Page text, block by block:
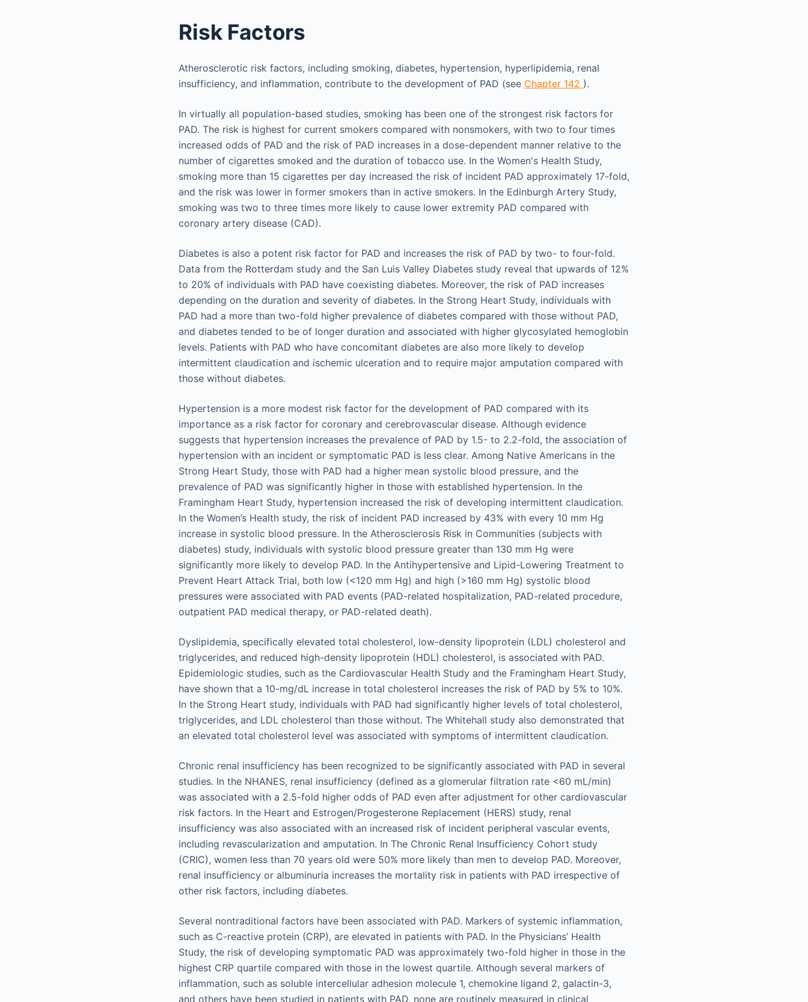
Risk Factors
Atherosclerotic risk factors, including smoking, diabetes, hypertension, hyperlipidemia, renal
insufficiency, and inflammation, contribute to the development of PAD (see Chapter 142 ).
In virtually all population-based studies, smoking has been one of the strongest risk factors for
PAD. The risk is highest for current smokers compared with nonsmokers, with two to four times
increased odds of PAD and the risk of PAD increases in a dose-dependent manner relative to the
number of cigarettes smoked and the duration of tobacco use. In the Women's Health Study,
smoking more than 15 cigarettes per day increased the risk of incident PAD approximately 17-fold,
and the risk was lower in former smokers than in active smokers. In the Edinburgh Artery Study,
smoking was two to three times more likely to cause lower extremity PAD compared with
coronary artery disease (CAD).
Diabetes is also a potent risk factor for PAD and increases the risk of PAD by two- to four-fold.
Data from the Rotterdam study and the San Luis Valley Diabetes study reveal that upwards of 12%
to 20% of individuals with PAD have coexisting diabetes. Moreover, the risk of PAD increases
depending on the duration and severity of diabetes. In the Strong Heart Study, individuals with
PAD had a more than two-fold higher prevalence of diabetes compared with those without PAD,
and diabetes tended to be of longer duration and associated with higher glycosylated hemoglobin
levels. Patients with PAD who have concomitant diabetes are also more likely to develop
intermittent claudication and ischemic ulceration and to require major amputation compared with
those without diabetes.
Hypertension is a more modest risk factor for the development of PAD compared with its
importance as a risk factor for coronary and cerebrovascular disease. Although evidence
suggests that hypertension increases the prevalence of PAD by 1.5- to 2.2-fold, the association of
hypertension with an incident or symptomatic PAD is less clear. Among Native Americans in the
Strong Heart Study, those with PAD had a higher mean systolic blood pressure, and the
prevalence of PAD was significantly higher in those with established hypertension. In the
Framingham Heart Study, hypertension increased the risk of developing intermittent claudication.
In the Women’s Health study, the risk of incident PAD increased by 43% with every 10 mm Hg
increase in systolic blood pressure. In the Atherosclerosis Risk in Communities (subjects with
diabetes) study, individuals with systolic blood pressure greater than 130 mm Hg were
significantly more likely to develop PAD. In the Antihypertensive and Lipid-Lowering Treatment to
Prevent Heart Attack Trial, both low (<120 mm Hg) and high (>160 mm Hg) systolic blood
pressures were associated with PAD events (PAD-related hospitalization, PAD-related procedure,
outpatient PAD medical therapy, or PAD-related death).
Dyslipidemia, specifically elevated total cholesterol, low-density lipoprotein (LDL) cholesterol and
triglycerides, and reduced high-density lipoprotein (HDL) cholesterol, is associated with PAD.
Epidemiologic studies, such as the Cardiovascular Health Study and the Framingham Heart Study,
have shown that a 10-mg/dL increase in total cholesterol increases the risk of PAD by 5% to 10%.
In the Strong Heart study, individuals with PAD had significantly higher levels of total cholesterol,
triglycerides, and LDL cholesterol than those without. The Whitehall study also demonstrated that
an elevated total cholesterol level was associated with symptoms of intermittent claudication.
Chronic renal insufficiency has been recognized to be significantly associated with PAD in several
studies. In the NHANES, renal insufficiency (defined as a glomerular filtration rate <60 mL/min)
was associated with a 2.5-fold higher odds of PAD even after adjustment for other cardiovascular
risk factors. In the Heart and Estrogen/Progesterone Replacement (HERS) study, renal
insufficiency was also associated with an increased risk of incident peripheral vascular events,
including revascularization and amputation. In The Chronic Renal Insufficiency Cohort study
(CRIC), women less than 70 years old were 50% more likely than men to develop PAD. Moreover,
renal insufficiency or albuminuria increases the mortality risk in patients with PAD irrespective of
other risk factors, including diabetes.
Several nontraditional factors have been associated with PAD. Markers of systemic inflammation,
such as C-reactive protein (CRP), are elevated in patients with PAD. In the Physicians’ Health
Study, the risk of developing symptomatic PAD was approximately two-fold higher in those in the
highest CRP quartile compared with those in the lowest quartile. Although several markers of
inflammation, such as soluble intercellular adhesion molecule 1, chemokine ligand 2, galactin-3,
and others have been studied in patients with PAD, none are routinely measured in clinical